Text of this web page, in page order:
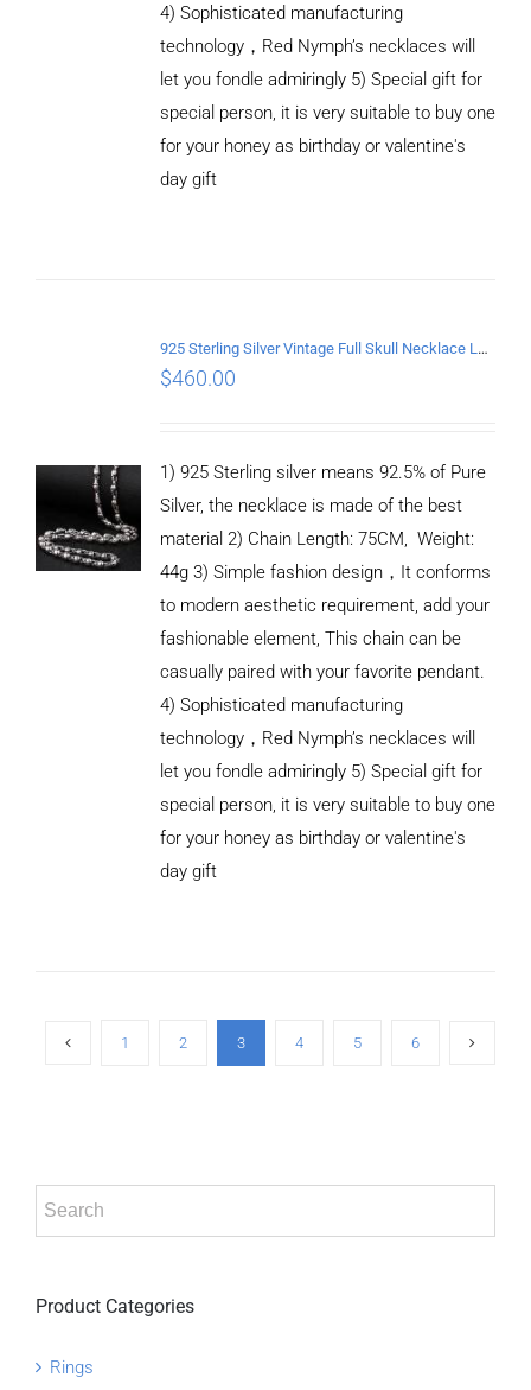
4) Sophisticated manufacturing
technology，Red Nymph’s necklaces will
let you fondle admiringly 5) Special gift for
special person, it is very suitable to buy one
for your honey as birthday or valentine's
day gift
925 Sterling Silver Vintage Full Skull Necklace Length 75CM
$460.00
1) 925 Sterling silver means 92.5% of Pure
Silver, the necklace is made of the best
material 2) Chain Length: 75CM, Weight:
44g 3) Simple fashion design，It conforms
to modern aesthetic requirement, add your
fashionable element, This chain can be
casually paired with your favorite pendant.
4) Sophisticated manufacturing
technology，Red Nymph’s necklaces will
let you fondle admiringly 5) Special gift for
special person, it is very suitable to buy one
for your honey as birthday or valentine's
day gift
1 2 3 4 5 6
Product Categories
Rings